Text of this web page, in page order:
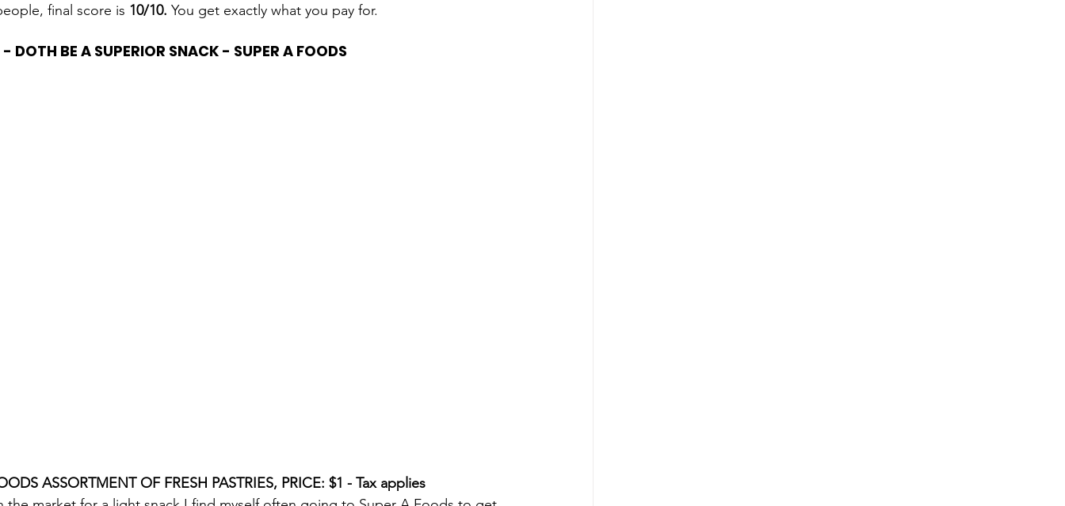
final score is 10/10. You get exactly what you pay for.
DOTH BE A SUPERIOR SNACK - SUPER A FOODS
ASSORTMENT OF FRESH PASTRIES, PRICE: $1 - Tax applies